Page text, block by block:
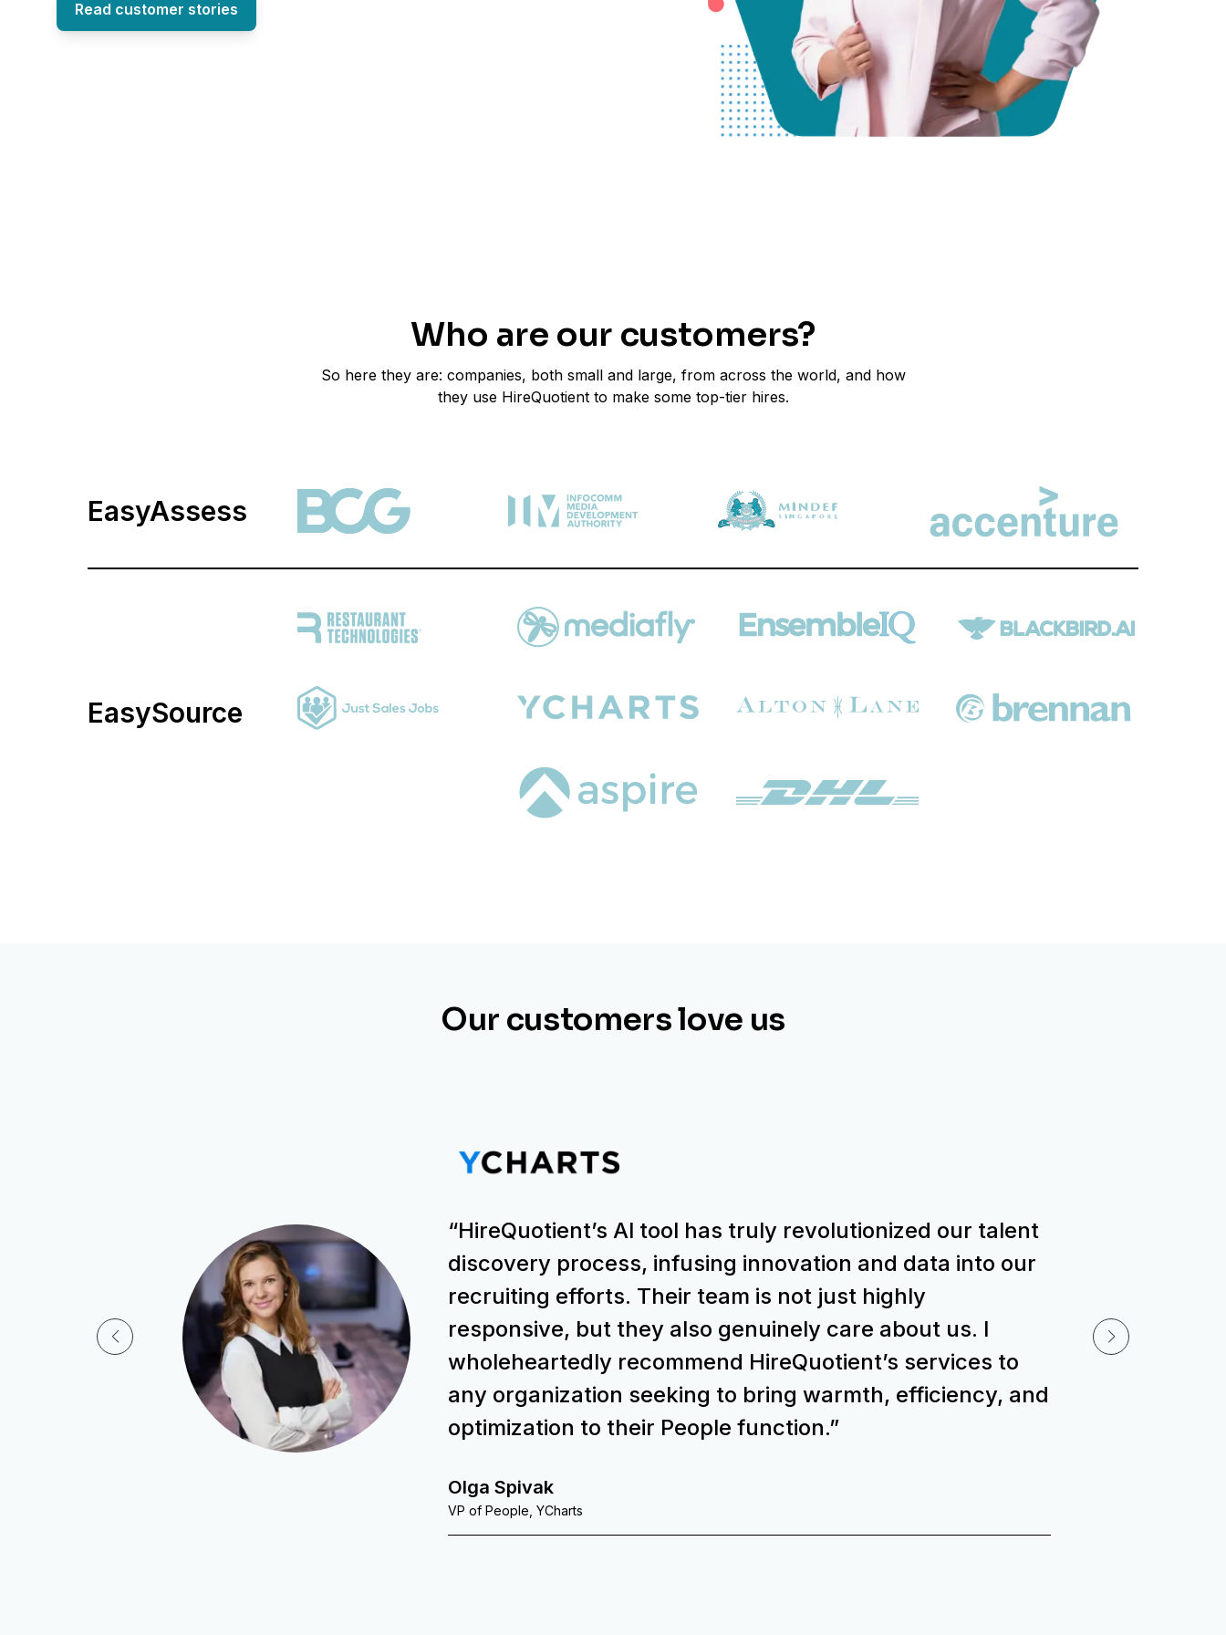
Read customer stories
Who are our customers?
So here they are: companies, both small and large, from across the world, and how
they use HireQuotient to make some top-tier hires.
EasyAssess
EasySource
Our customers love us
“HireQuotient’s Al tool has truly revolutionized our talent
discovery process, infusing innovation and data into our
recruiting efforts. Their team is not just highly
responsive, but they also genuinely care about us. I
wholeheartedly recommend HireQuotient’s services to
any organization seeking to bring warmth, efficiency, and
optimization to their People function.”
Olga Spivak
VP of People, YCharts